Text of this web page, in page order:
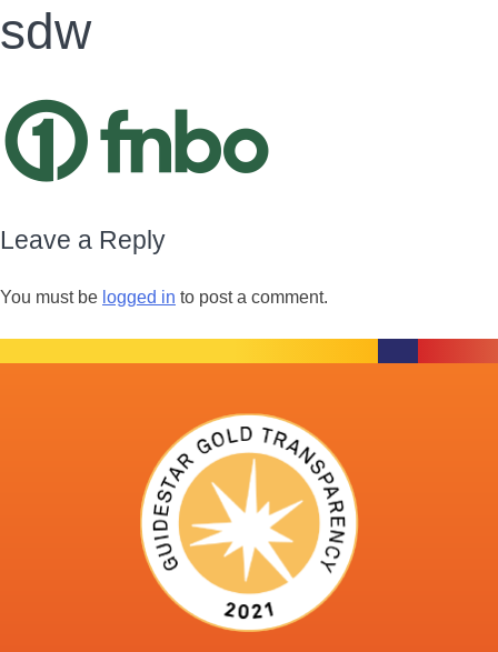
sdw
Leave a Reply
You must be logged in to post a comment.